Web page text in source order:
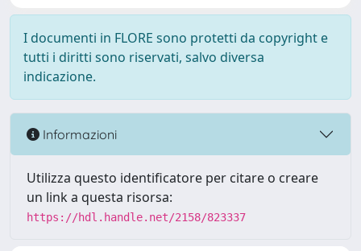
I documenti in FLORE sono protetti da copyright e
tutti i diritti sono riservati, salvo diversa
indicazione.
Informazioni
Utilizza questo identificatore per citare o creare
un link a questa risorsa:
https://hdl.handle.net/2158/823337